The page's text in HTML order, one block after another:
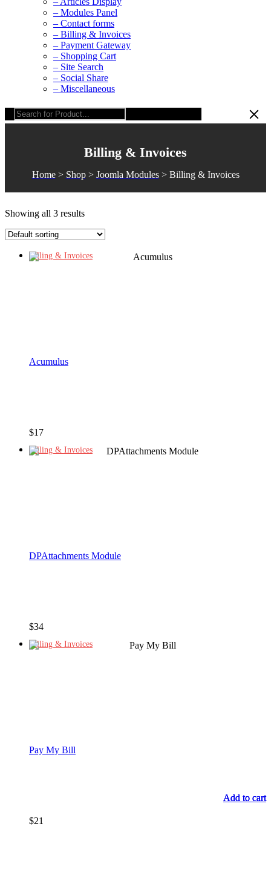
– Modules Panel
– Contact forms
– Billing & Invoices
– Payment Gateway
– Shopping Cart
– Site Search
– Social Share
– Miscellaneous
Billing & Invoices
Home> Shop> Joomla Modules> Billing & Invoices
Showing all 3 results
Billing & Invoices
Acumulus
$17
Add to cart
Billing & Invoices
DPAttachments Module
$34
Add to cart
Billing & Invoices
Pay My Bill
$21
Add to cart